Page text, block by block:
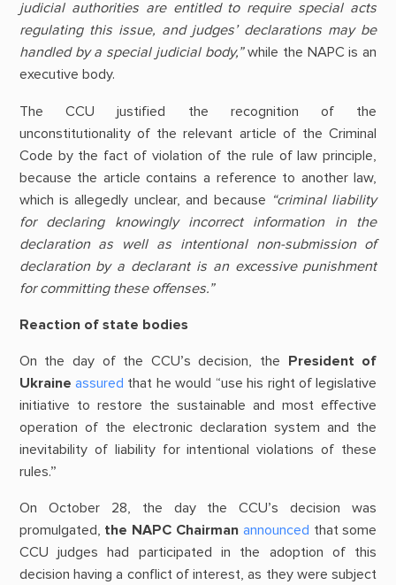
judicial authorities are entitled to require special acts
regulating this issue, and judges’ declarations may be
handled by a special judicial body,”while the NAPC is an
executive body.
The CCU justified the recognition of the
unconstitutionality of the relevant article of the Criminal
Code by the fact of violation of the rule of law principle,
because the article contains a reference to another law,
which is allegedly unclear, and because “criminal liability
for declaring knowingly incorrect information in the
declaration as well as intentional non-submission of
declaration by a declarant is an excessive punishment
for committing these offenses.”
Reaction of state bodies
On the day of the CCU’s decision, the President of
Ukraine assured that he would “use his right of legislative
initiative to restore the sustainable and most effective
operation of the electronic declaration system and the
inevitability of liability for intentional violations of these
rules.”
On October 28, the day the CCU’s decision was
promulgated, the NAPC Chairman announced that some
CCU judges had participated in the adoption of this
decision having a conflict of interest, as they were subject